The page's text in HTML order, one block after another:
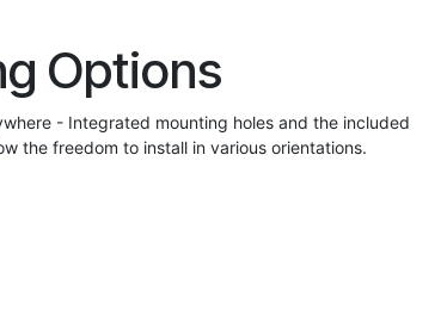
Options
- Integrated mounting holes and the included
the freedom to install in various orientations.